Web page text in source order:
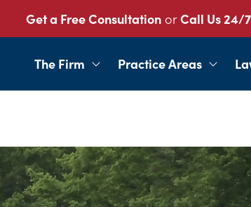
Get a Free Consultation orCall Us 24/
The Firm Practice Areas